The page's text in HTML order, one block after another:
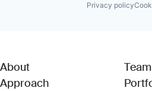
Privacy policy
About
Approach
Team